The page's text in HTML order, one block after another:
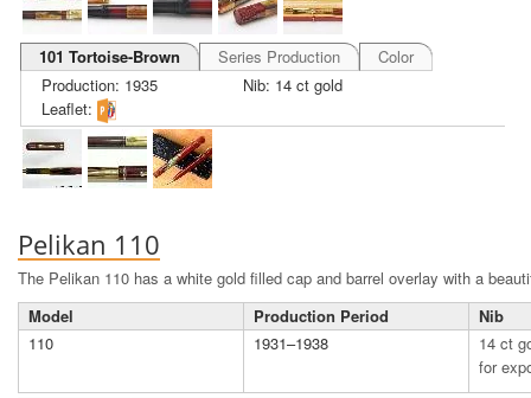
101 Tortoise-Brown Series Production
Color
Production: 1935
Nib: 14 ct gold
Leaflet:
Pelikan 110
The Pelikan 110 has a white gold filled cap and barrel overlay with a
Model
Production Period
Nib
110
1931–1938
14 ct
for